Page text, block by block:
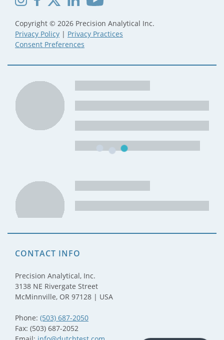
Copyright © 2026 Precision Analytical Inc.
Privacy Policy | Privacy Practices
Consent Preferences
CONTACT INFO
Precision Analytical, Inc.
3138 NE Rivergate Street
McMinnville, OR 97128 | USA
Phone: (503) 687-2050
Fax: (503) 687-2052